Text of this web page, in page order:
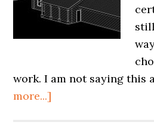
work. I am not saying this
more...]